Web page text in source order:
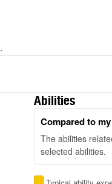
.
Abilities
Compared to
The abilities
selected abilities.